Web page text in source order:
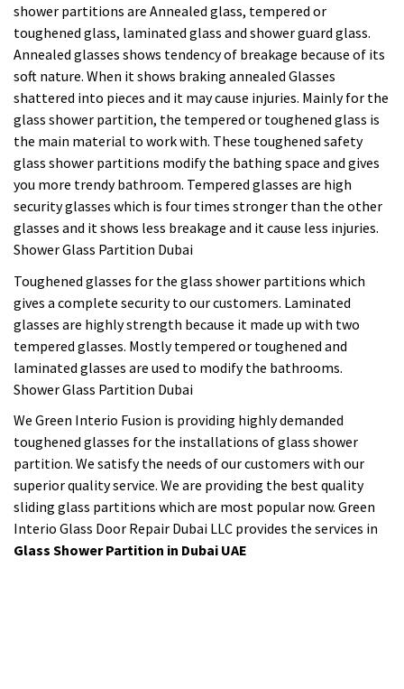
shower partitions are Annealed glass, tempered or
toughened glass, laminated glass and shower guard glass.
Annealed glasses shows tendency of breakage because of its
soft nature. When it shows braking annealed Glasses
shattered into pieces and it may cause injuries. Mainly for the
glass shower partition, the tempered or toughened glass is
the main material to work with. These toughened safety
glass shower partitions modify the bathing space and gives
you more trendy bathroom. Tempered glasses are high
security glasses which is four times stronger than the other
glasses and it shows less breakage and it cause less injuries.
Shower Glass Partition Dubai
Toughened glasses for the glass shower partitions which
gives a complete security to our customers. Laminated
glasses are highly strength because it made up with two
tempered glasses. Mostly tempered or toughened and
laminated glasses are used to modify the bathrooms.
Shower Glass Partition Dubai
We Green Interio Fusion is providing highly demanded
toughened glasses for the installations of glass shower
partition. We satisfy the needs of our customers with our
superior quality service. We are providing the best quality
sliding glass partitions which are most popular now. Green
Interio Glass Door Repair Dubai LLC provides the services in
Glass Shower Partition in Dubai UAE